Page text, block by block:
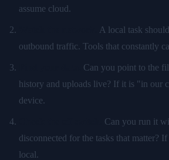
assume cloud.
A local task
outbound traffic. Tools that constantly
Can you point to the
history and uploads live? If it is "in our
device.
Can you run it
disconnected for the tasks that matter?
local.